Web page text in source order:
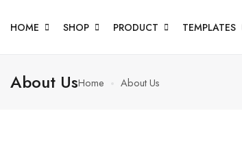
HOME SHOP PRODUCT TEMPLATES
About UsHome About Us